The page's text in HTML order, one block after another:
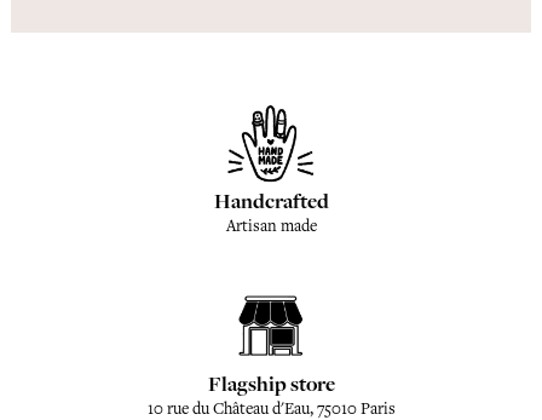
Handcrafted
Artisan made
Flagship store
10 rue du Château d'Eau, 75010 Paris